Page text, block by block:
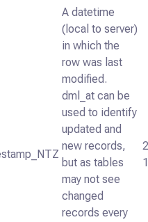
A datetime
(local to server)
in which the
row was last
modified.
dml_at can be
used to identify
updated and
new records,
but as tables
may not see
changed
records every